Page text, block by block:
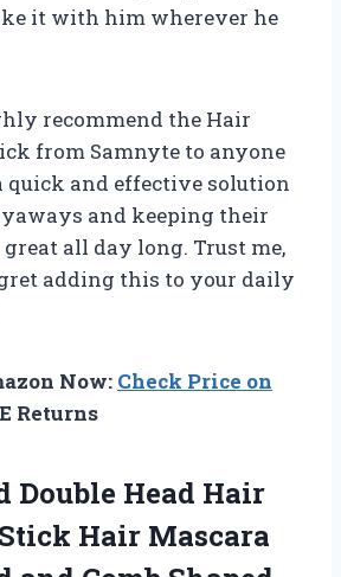
it with him wherever he
recommend the Hair
from Samnyte to anyone
quick and effective solution
and keeping their
all day long. Trust me,
adding this to your daily
Now: Check Price on
Returns
Double Head Hair
Hair Mascara